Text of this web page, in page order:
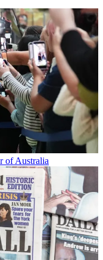
of Australia